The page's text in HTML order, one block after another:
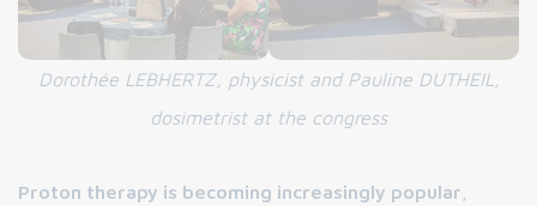
Dorothée LEBHERTZ, physicist and Pauline DUTHEIL,
dosimetrist at the congress
Proton therapy is becoming increasingly popular